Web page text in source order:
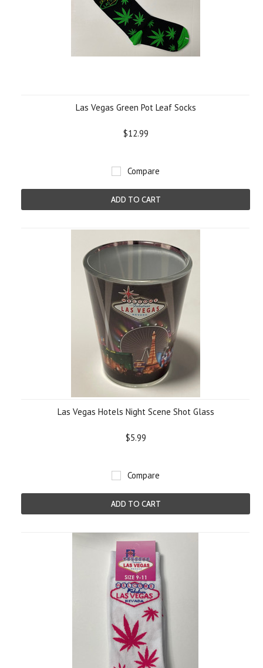
Las Vegas Green Pot Leaf Socks
$12.99
Compare
ADD TO CART
Las Vegas Hotels Night Scene Shot Glass
$5.99
Compare
ADD TO CART